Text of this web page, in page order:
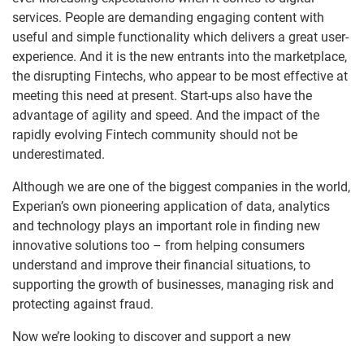
services. People are demanding engaging content with
useful and simple functionality which delivers a great user-
experience. And it is the new entrants into the marketplace,
the disrupting Fintechs, who appear to be most effective at
meeting this need at present. Start-ups also have the
advantage of agility and speed. And the impact of the
rapidly evolving Fintech community should not be
underestimated.
Although we are one of the biggest companies in the world,
Experian’s own pioneering application of data, analytics
and technology plays an important role in finding new
innovative solutions too – from helping consumers
understand and improve their financial situations, to
supporting the growth of businesses, managing risk and
protecting against fraud.
Now we’re looking to discover and support a new